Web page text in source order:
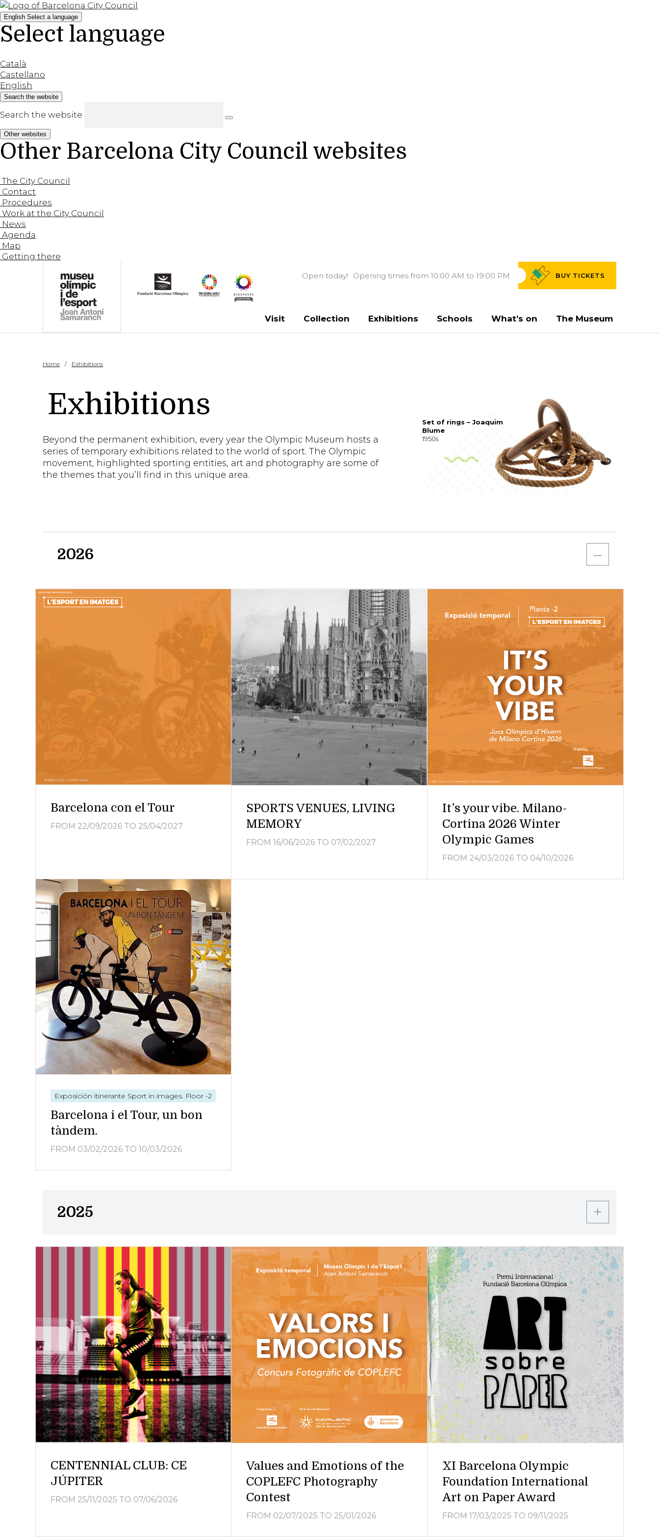
English Select a language
Select language
Català
Castellano
English
Search the website
Search the website
Other websites
Other Barcelona City Council websites
The City Council
Contact
Procedures
Work at the City Council
News
Agenda
Map
Getting there
Open today! Opening times from 10:00 AM to 19:00 PM BUY TICKETS
Visit Collection Exhibitions Schools What’s on The Museum
Home Exhibitions
Exhibitions
Beyond the permanent exhibition, every year the Olympic Museum hosts a
series of temporary exhibitions related to the world of sport. The Olympic
movement, highlighted sporting entities, art and photography are some of
the themes that you’ll find in this unique area.
Set of rings – Joaquim
Blume
1950s
2026
Barcelona con el Tour
FROM 22/09/2026 TO 25/04/2027
SPORTS VENUES, LIVING
MEMORY
FROM 16/06/2026 TO 07/02/2027
It’s your vibe. Milano-
Cortina 2026 Winter
Olympic Games
FROM 24/03/2026 TO 04/10/2026
Exposición itinerante Sport in images. Floor -2
Barcelona i el Tour, un bon
tàndem.
FROM 03/02/2026 TO 10/03/2026
2025
CENTENNIAL CLUB: CE
JÚPITER
FROM 25/11/2025 TO 07/06/2026
Values and Emotions of the
COPLEFC Photography
Contest
FROM 02/07/2025 TO 25/01/2026
XI Barcelona Olympic
Foundation International
Art on Paper Award
FROM 17/03/2025 TO 09/11/2025